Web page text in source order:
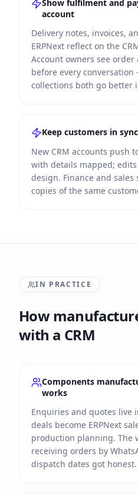
Show fulfilment and
account
Delivery notes, invoices,
ERPNext reflect on the
Account owners see
before every
collections both go better
Keep customers in
New CRM accounts push
with details mapped;
design. Finance and
copies of the same
IN PRACTICE
How
with a CRM
Components
works
Enquiries and quotes live
deals become ERPNext
production planning. The
receiving orders by
dispatch dates got honest.